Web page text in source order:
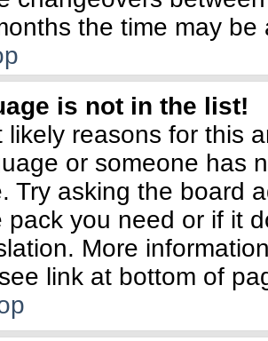
the time may
is not in the list!
likely reasons for this
or someone has
Try asking the board
pack you need or if it
More
link at bottom of